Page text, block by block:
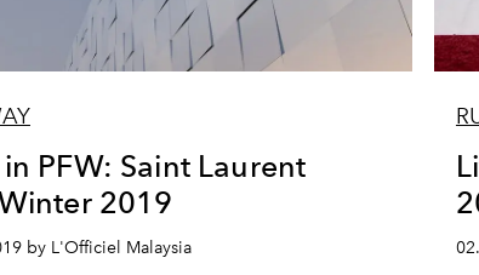
in PFW: Saint Laurent
2019
by L'Officiel Malaysia